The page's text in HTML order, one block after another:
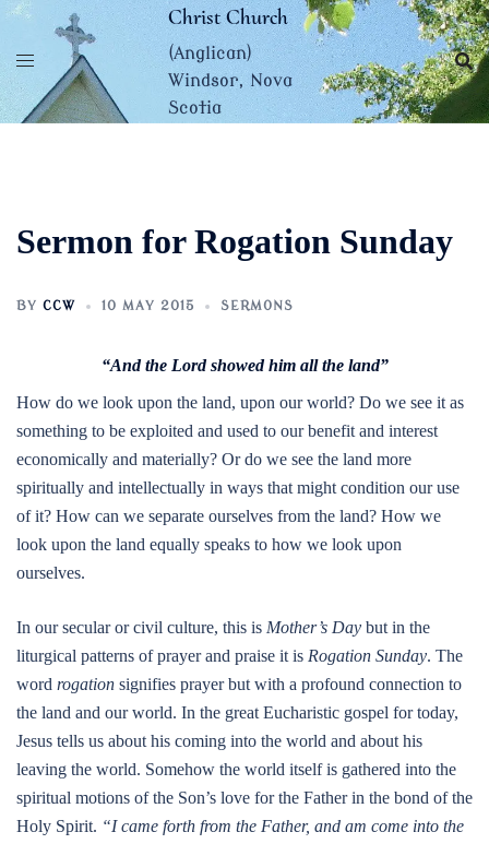
Skip
content
Christ Church
(Anglican)
Windsor, Nova
Scotia
Sermon for Rogation Sunday
BY CCW 10 MAY 2015 SERMONS
“And the Lord showed him all the land”
How do we look upon the land, upon our world? Do we see it as
something to be exploited and used to our benefit and interest
economically and materially? Or do we see the land more
spiritually and intellectually in ways that might condition our use
of it? How can we separate ourselves from the land? How we
look upon the land equally speaks to how we look upon
ourselves.
In our secular or civil culture, this is Mother’s Day but in the
liturgical patterns of prayer and praise it is Rogation Sunday. The
word rogation signifies prayer but with a profound connection to
the land and our world. In the great Eucharistic gospel for today,
Jesus tells us about his coming into the world and about his
leaving the world. Somehow the world itself is gathered into the
spiritual motions of the Son’s love for the Father in the bond of the
Holy Spirit. “I came forth from the Father, and am come into the